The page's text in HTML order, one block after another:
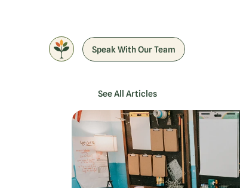
Speak With Our Team
See All Articles